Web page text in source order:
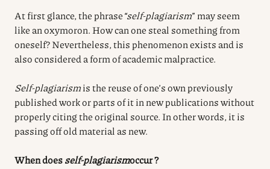
At first glance, the phrase“self-plagiarism” may seem
like an oxymoron. How can one steal something from
oneself? Nevertheless, this phenomenon exists and is
also considered a form of academic malpractice.
Self-plagiarismis the reuse of one’s own previously
published work or parts of it in new publications without
properly citing the original source. In other words, it is
passing off old material as new.
When doesself-plagiarismoccur?